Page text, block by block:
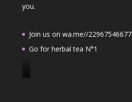
you.
Join us on wa.me//22967546677
Go for herbal tea N°1
J